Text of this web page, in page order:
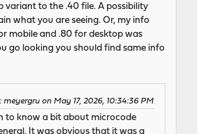
variant to the .40 file. A possibility
what you are seeing. Or, my info
mobile and .80 for desktop was
go looking you should find same info
meyergru on May 17, 2026, 10:34:36 PM
to know a bit about microcode
It was obvious that it was a